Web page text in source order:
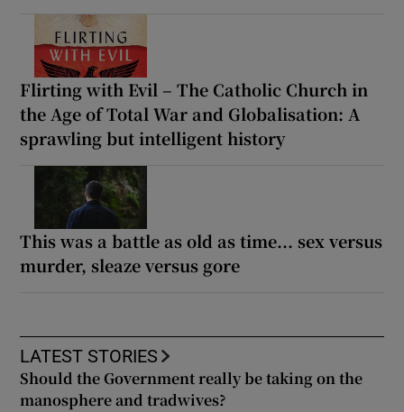
Flirting with Evil – The Catholic Church in
the Age of Total War and Globalisation: A
sprawling but intelligent history
This was a battle as old as time... sex versus
murder, sleaze versus gore
LATEST STORIES
Should the Government really be taking on the
manosphere and tradwives?